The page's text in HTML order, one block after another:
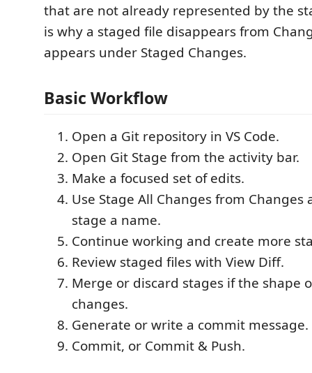
that are not already represented by the
is why a staged file disappears from
appears under Staged Changes.
Basic Workflow
Open a Git repository in VS Code.
Open Git Stage from the activity bar.
Make a focused set of edits.
Use Stage All Changes from Changes
stage a name.
Continue working and create more
Review staged files with View Diff.
Merge or discard stages if the shape
changes.
Generate or write a commit message.
Commit, or Commit & Push.